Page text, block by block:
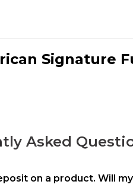
Signature
Asked
on a product. Will